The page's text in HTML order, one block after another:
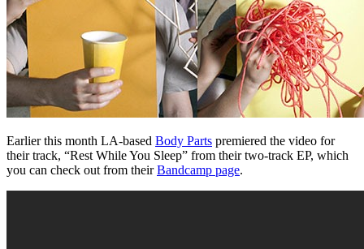
Earlier this month LA-based Body Parts premiered the video for
their track, “Rest While You Sleep” from their two-track EP, which
you can check out from theirBandcamp page.